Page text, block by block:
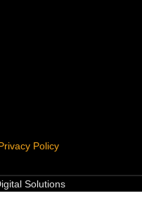
Policy
Solutions